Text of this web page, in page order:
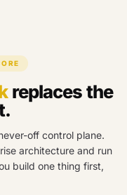
replaces the
off control plane.
architecture and run
build one thing first,